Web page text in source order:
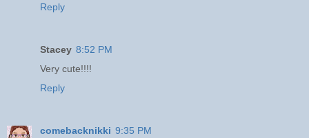
Reply
Stacey 8:52 PM
Very cute!!!!
Reply
comebacknikki 9:35 PM